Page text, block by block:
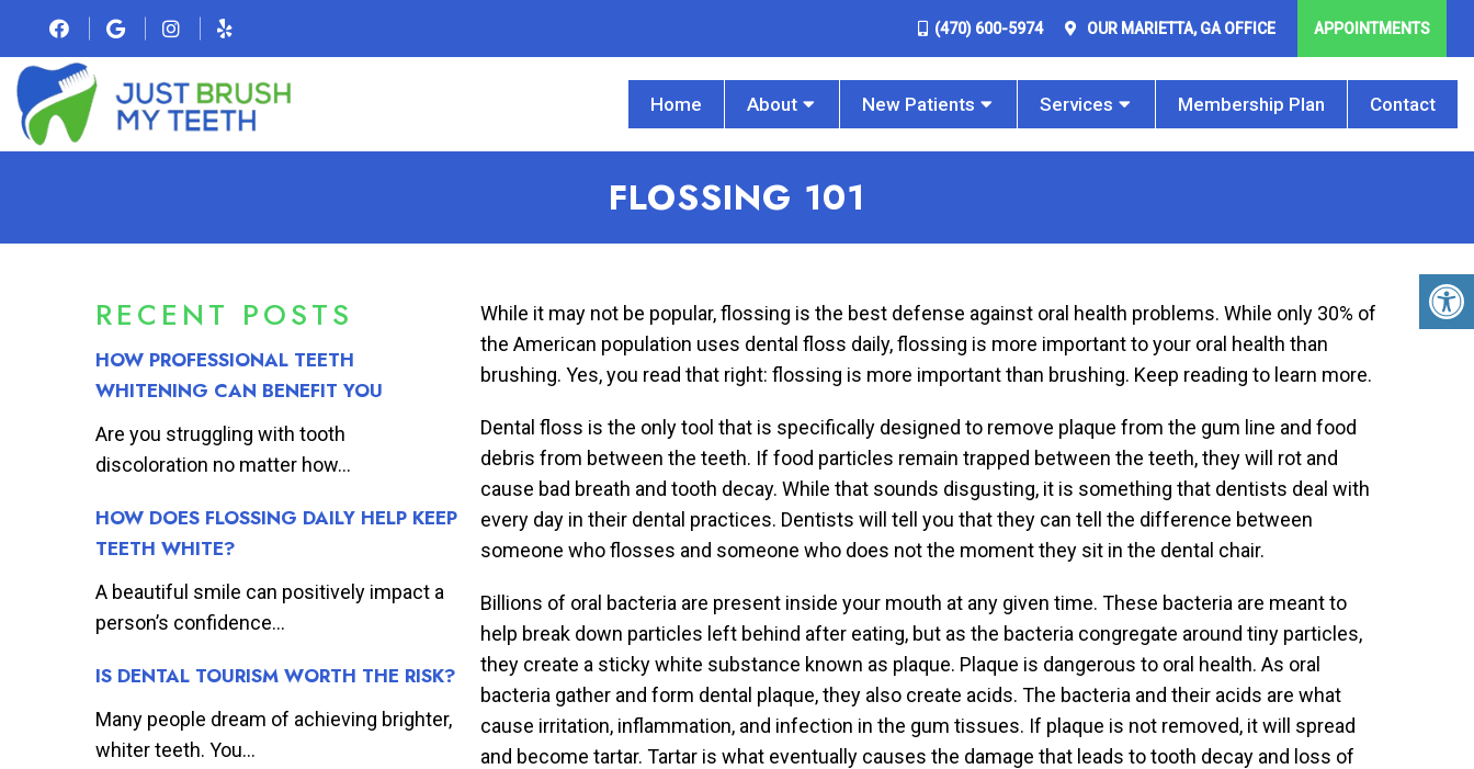
(470) 600-5974 OUR MARIETTA, GAOFFICE APPOINTMENTS
Home About New Patients Services Membership Plan Contact
FLOSSING 101
RECENT POSTS
HOW PROFESSIONAL TEETH
WHITENING CAN BENEFIT YOU
Are you struggling with tooth
discoloration no matter how...
HOW DOES FLOSSING DAILY HELP KEEP
TEETH WHITE?
A beautiful smile can positively impact a
person’s confidence...
IS DENTAL TOURISM WORTH THE RISK?
Many people dream of achieving brighter,
whiter teeth. You...
While it may not be popular, flossing is the best defense against oral health problems. While only 30% of
the American population uses dental floss daily, flossing is more important to your oral health than
brushing. Yes, you read that right: flossing is more important than brushing. Keep reading to learn more.
Dental floss is the only tool that is specifically designed to remove plaque from the gum line and food
debris from between the teeth. If food particles remain trapped between the teeth, they will rot and
cause bad breath and tooth decay. While that sounds disgusting, it is something that dentists deal with
every day in their dental practices. Dentists will tell you that they can tell the difference between
someone who flosses and someone who does not the moment they sit in the dental chair.
Billions of oral bacteria are present inside your mouth at any given time. These bacteria are meant to
help break down particles left behind after eating, but as the bacteria congregate around tiny particles,
they create a sticky white substance known as plaque. Plaque is dangerous to oral health. As oral
bacteria gather and form dental plaque, they also create acids. The bacteria and their acids are what
cause irritation, inflammation, and infection in the gum tissues. If plaque is not removed, it will spread
and become tartar. Tartar is what eventually causes the damage that leads to tooth decay and loss of